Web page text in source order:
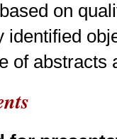
on
identified
of abstracts